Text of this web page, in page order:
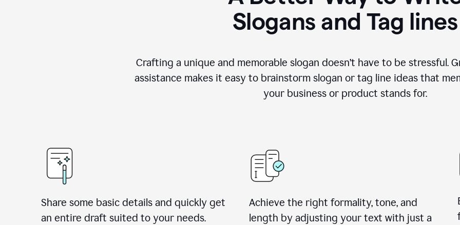
Slogans and Tag lines
Crafting a unique and memorable slogan doesn’t have to be stressful.
assistance makes it easy to brainstorm slogan or tag line ideas that
your business or product stands for.
Share some basic details and quickly get
an entire draft suited to your needs.
Achieve the right formality, tone, and
length by adjusting your text with just a